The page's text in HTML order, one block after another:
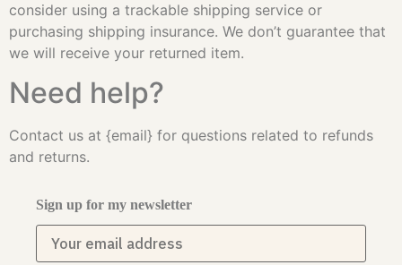
consider using a trackable shipping service or
purchasing shipping insurance. We don’t guarantee that
we will receive your returned item.
Need help?
Contact us at {email} for questions related to refunds
and returns.
Sign up for my newsletter